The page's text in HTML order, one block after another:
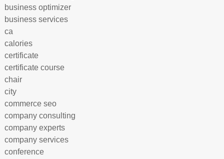
business optimizer
business services
ca
calories
certificate
certificate course
chair
city
commerce seo
company consulting
company experts
company services
conference